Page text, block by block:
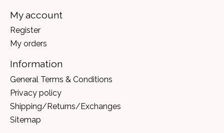
My account
Register
My orders
Information
General Terms & Conditions
Privacy policy
Shipping/Returns/Exchanges
Sitemap